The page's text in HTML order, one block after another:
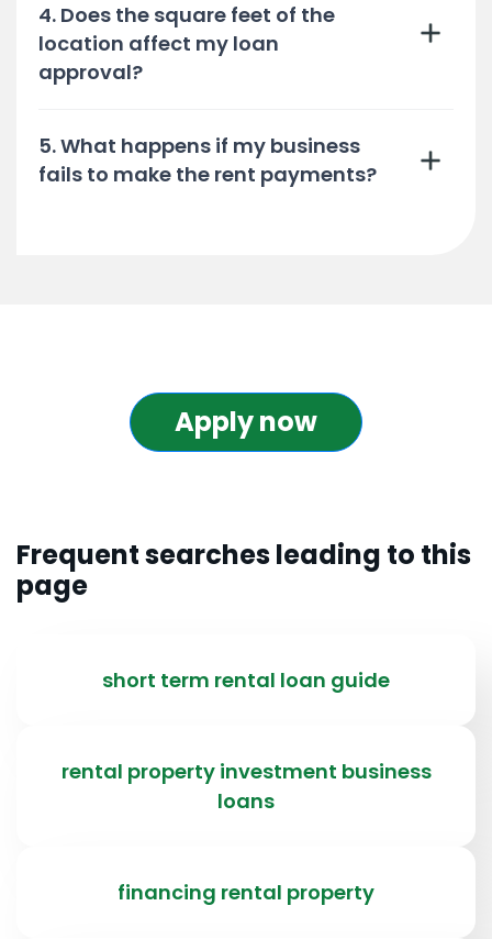
4. Does the square feet of the
location affect my loan
approval?
5. What happens if my business
fails to make the rent payments?
Apply now
Frequent searches leading to this
page
short term rental loan guide
rental property investment business
loans
financing rental property